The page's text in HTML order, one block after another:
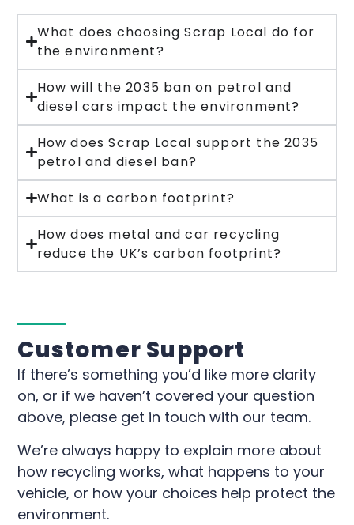
What does choosing Scrap Local do for
the environment?
How will the 2035 ban on petrol and
diesel cars impact the environment?
How does Scrap Local support the 2035
petrol and diesel ban?
What is a carbon footprint?
How does metal and car recycling
reduce the UK’s carbon footprint?
Customer Support
If there’s something you’d like more clarity
on, or if we haven’t covered your question
above, please get in touch with our team.
We’re always happy to explain more about
how recycling works, what happens to your
vehicle, or how your choices help protect the
environment.